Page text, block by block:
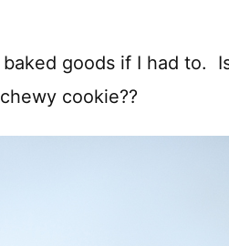
goods if I had to.
cookie??